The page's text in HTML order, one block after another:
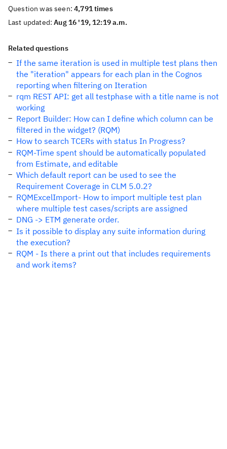
Question was seen:4,791 times
Last updated:Aug 16 '19, 12:19 a.m.
Related questions
If the same iteration is used in multiple test plans then
the "iteration" appears for each plan in the Cognos
reporting when filtering on Iteration
rqm REST API: get all testphase with a title name is not
working
Report Builder: How can I define which column can be
filtered in the widget? (RQM)
How to search TCERs with status In Progress?
RQM-Time spent should be automatically populated
from Estimate, and editable
Which default report can be used to see the
Requirement Coverage in CLM 5.0.2?
RQMExcelImport- How to import multiple test plan
where multiple test cases/scripts are assigned
DNG -> ETM generate order.
Is it possible to display any suite information during
the execution?
RQM - Is there a print out that includes requirements
and work items?